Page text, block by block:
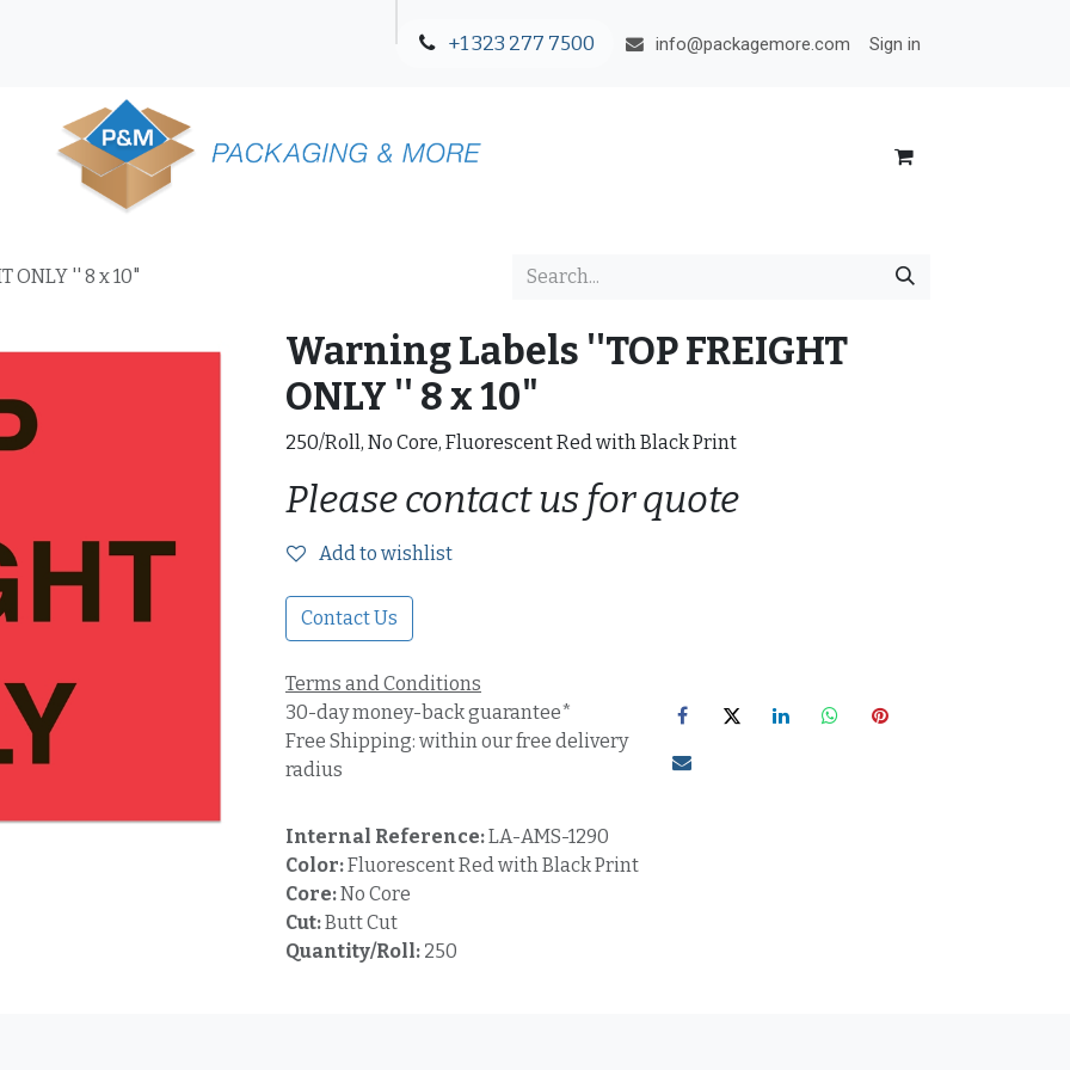
+1 323 277 7500 info@packagemore.com Sign in
ONLY '' 8 x 10"
Warning Labels ''TOP FREIGHT
ONLY '' 8 x 10"
250/Roll, No Core, Fluorescent Red with Black Print
Please contact us for quote
Add to wishlist
Contact Us
Terms and Conditions
30-day money-back guarantee*
Free Shipping: within our free delivery
radius
Internal Reference:LA-AMS-1290
Color:Fluorescent Red with Black Print
Core:No Core
Cut:Butt Cut
Quantity/Roll: 250